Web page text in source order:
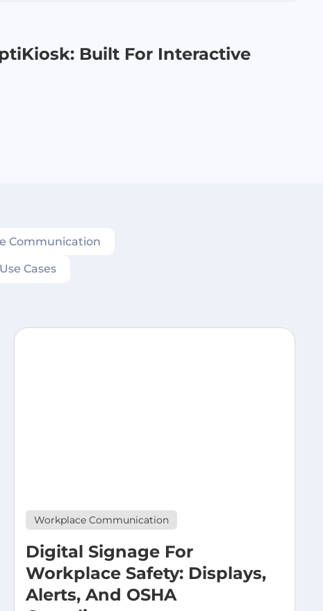
Built For Interactive
Communication
Cases
Workplace Communication
Digital Signage For
Workplace Safety: Displays,
Alerts, And OSHA